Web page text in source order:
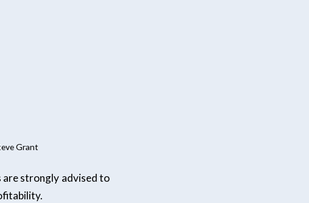
Grant
are strongly advised to